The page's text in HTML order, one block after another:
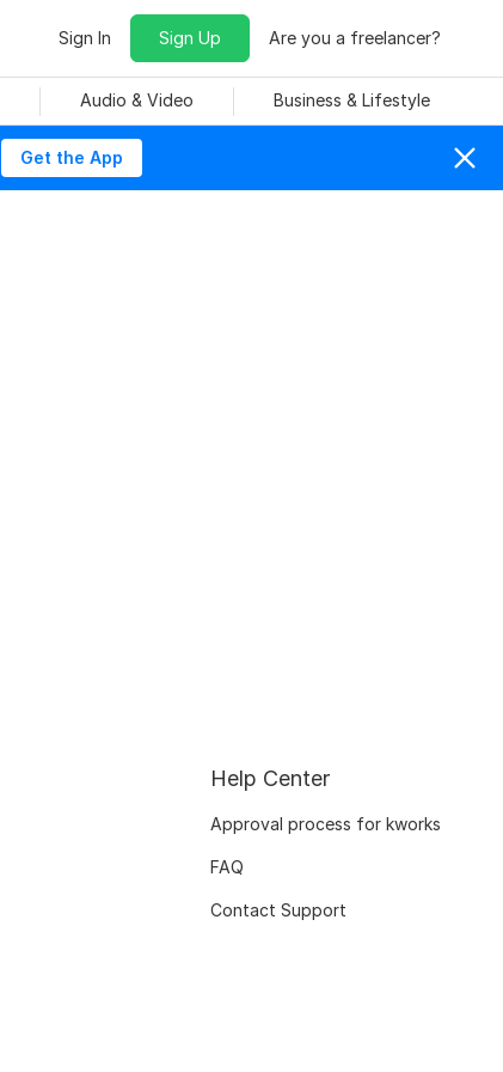
Sign In Sign Up Are you a freelancer?
Audio & Video Business & Lifestyle
Get the App
Help Center
Approval process for kworks
FAQ
Contact Support